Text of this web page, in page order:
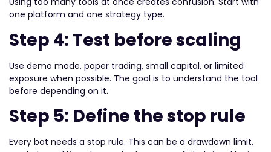
one platform and one strategy type.
Step 4: Test before scaling
Use demo mode, paper trading, small capital, or limited
exposure when possible. The goal is to understand the tool
before depending on it.
Step 5: Define the stop rule
Every bot needs a stop rule. This can be a drawdown limit,